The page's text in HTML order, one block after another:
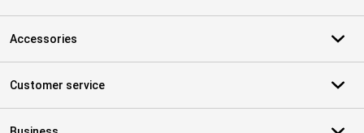
Accessories
Customer service